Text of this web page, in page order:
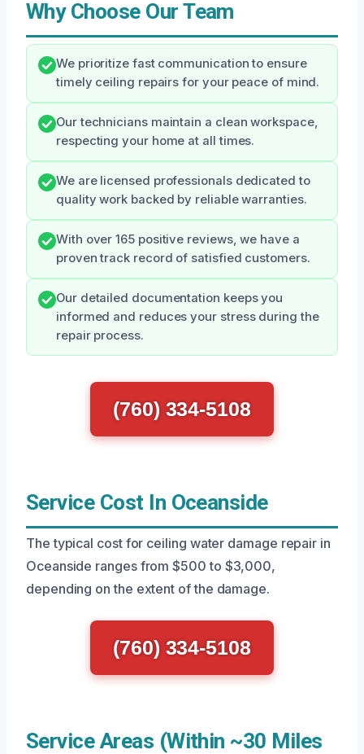
Why Choose Our Team
We prioritize fast communication to ensure
timely ceiling repairs for your peace of mind.
Our technicians maintain a clean workspace,
respecting your home at all times.
We are licensed professionals dedicated to
quality work backed by reliable warranties.
With over 165 positive reviews, we have a
proven track record of satisfied customers.
Our detailed documentation keeps you
informed and reduces your stress during the
repair process.
(760) 334-5108
Service Cost In Oceanside
The typical cost for ceiling water damage repair in
Oceanside ranges from $500 to $3,000,
depending on the extent of the damage.
(760) 334-5108
Service Areas (Within ~30 Miles